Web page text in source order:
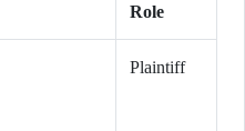
Role
Plaintiff